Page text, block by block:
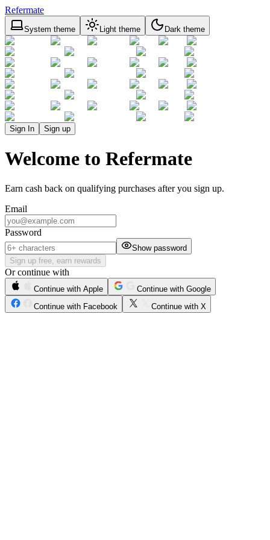
Refermate
System theme Light theme Dark theme
Sign In Sign up
Welcome to Refermate
Earn cash back on qualifying purchases after you sign up.
Email
Password
Show password
Sign up free, earn rewards
Or continue with
Continue with Apple
Continue with Google
Continue with Facebook
Continue with X